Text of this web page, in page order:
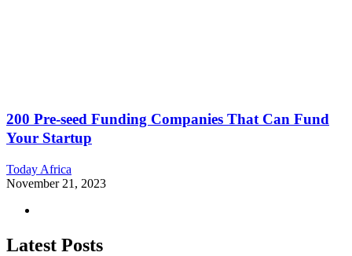
200 Pre-seed Funding Companies That Can Fund
Your Startup
Today Africa
November 21, 2023
Latest Posts